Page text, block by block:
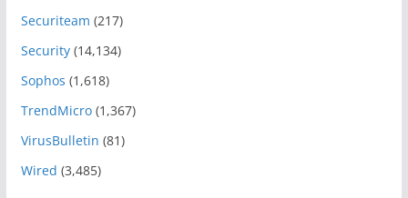
Securiteam (217)
Security(14,134)
Sophos (1,618)
TrendMicro(1,367)
VirusBulletin (81)
Wired (3,485)